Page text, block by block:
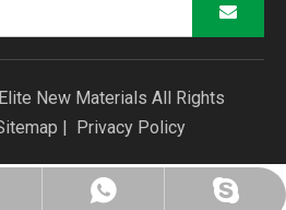
176-6754-1696
17667541696
Elite New Materials All Rights
Privacy Policy